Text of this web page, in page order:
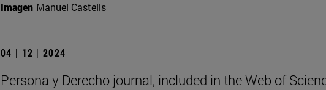
Imagen Manuel Castells
04 | 12 | 2024
Persona y Derecho journal, included in the Web of